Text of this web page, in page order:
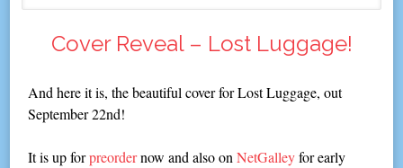
to
content
Cover Reveal – Lost Luggage!
And here it is, the beautiful cover for Lost Luggage, out
September 22nd!
It is up forpreordernow and also onNetGalleyfor early